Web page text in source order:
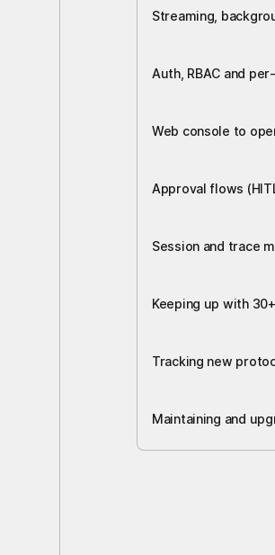
Streaming,
Auth, RBAC and
Web console to
Approval flows
Session and trace
Keeping up with
Tracking new
Maintaining and